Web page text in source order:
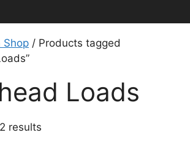
Shop / Products tagged
Loads
results